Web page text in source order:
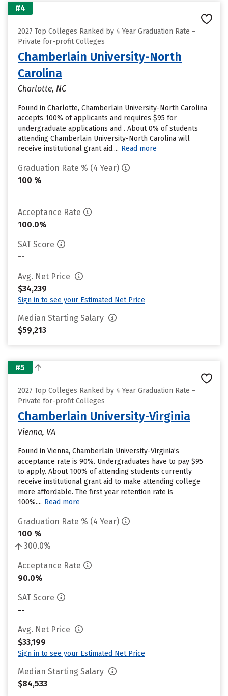
#4
2027 Top Colleges Ranked by 4 Year Graduation Rate –
Private for-profit Colleges
Chamberlain University-North
Carolina
Charlotte, NC
Found in Charlotte, Chamberlain University-North Carolina
accepts 100% of applicants and requires $95 for
undergraduate applications and . About 0% of students
attending Chamberlain University-North Carolina will
receive institutional grant aid.... Read more
Graduation Rate % (4 Year)
100 %
Acceptance Rate
100.0%
SAT Score
--
Avg. Net Price
$34,239
Sign in to see your Estimated Net Price
Median Starting Salary
$59,213
#5
2027 Top Colleges Ranked by 4 Year Graduation Rate –
Private for-profit Colleges
Chamberlain University-Virginia
Vienna, VA
Found in Vienna, Chamberlain University-Virginia’s
acceptance rate is 90%. Undergraduates have to pay $95
to apply. About 100% of attending students currently
receive institutional grant aid to make attending college
more affordable. The first year retention rate is
100%.... Read more
Graduation Rate % (4 Year)
100 %
300.0%
Acceptance Rate
90.0%
SAT Score
--
Avg. Net Price
$33,199
Sign in to see your Estimated Net Price
Median Starting Salary
$84,533